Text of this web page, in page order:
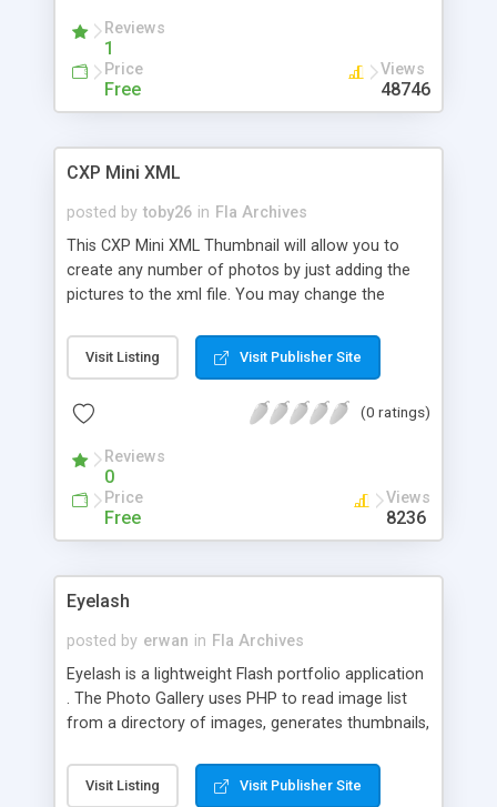
Reviews
1
Price
Free
Views
48746
CXP Mini XML
posted by toby26 in Fla Archives
This CXP Mini XML Thumbnail will allow you to
create any number of photos by just adding the
pictures to the xml file. You may change the
rows and column. The number of pictures that
load to the flash movie is generated depending on
Visit Listing Visit Publisher Site
(0 ratings)
Reviews
0
Price
Free
Views
8236
Eyelash
posted by erwan in Fla Archives
Eyelash is a lightweight Flash portfolio application
. The Photo Gallery uses PHP to read image list
from a directory of images, generates thumbnails,
that click to the full-size image. Images added to
the folder are automatically added to the gallery.
Visit Listing Visit Publisher Site